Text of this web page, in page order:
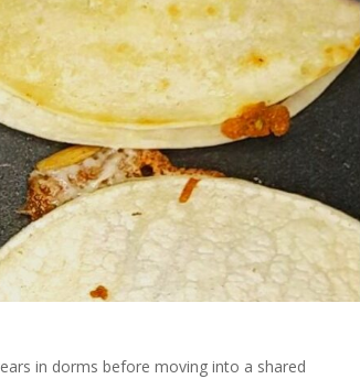
in dorms before moving into a shared